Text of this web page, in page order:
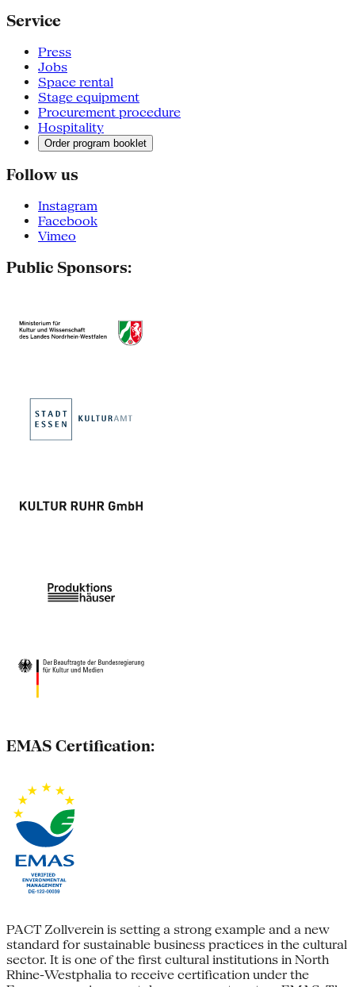
Service
Press
Jobs
Space rental
Stage equipment
Procurement procedure
Hospitality
Order program booklet
Follow us
Instagram
Facebook
Vimeo
Public Sponsors:
EMAS Certification:
PACT Zollverein is setting a strong example and a new
standard for sustainable business practices in the cultural
sector. It is one of the first cultural institutions in North
Rhine-Westphalia to receive certification under the